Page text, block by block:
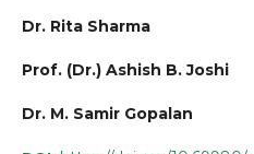
Dr. Rita Sharma
Prof. (Dr.) Ashish B. Joshi
Dr. M. Samir Gopalan